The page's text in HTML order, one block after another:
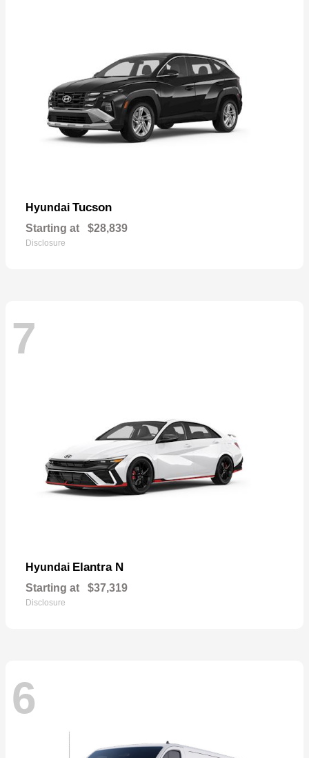
Hyundai Tucson
Starting at $28,839
Disclosure
7
Hyundai Elantra N
Starting at $37,319
Disclosure
6